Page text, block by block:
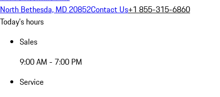
North Bethesda, MD 20852Contact Us+1 855-315-6860
Today's hours
Sales
9:00 AM - 7:00 PM
Service